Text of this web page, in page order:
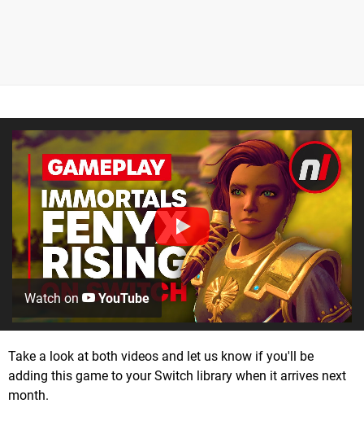
Watch on YouTube
Take a look at both videos and let us know if you'll be
adding this game to your Switch library when it arrives next
month.